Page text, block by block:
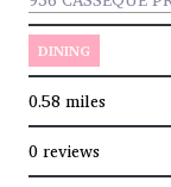
DINING
0.58miles
0 reviews